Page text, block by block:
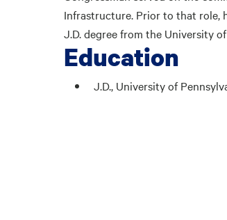
Infrastructure. Prior to that role,
J.D. degree from the University
Education
J.D., University of